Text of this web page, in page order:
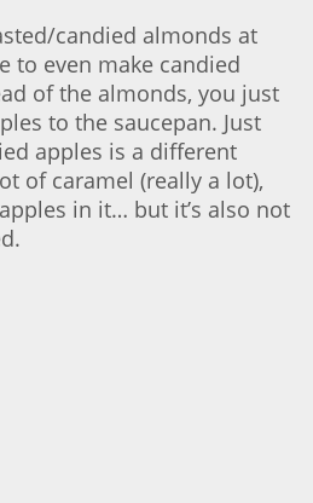
candied almonds at
to even make candied
of the almonds, you just
to the saucepan. Just
apples is a different
of caramel (really a lot),
in it… but it’s also not